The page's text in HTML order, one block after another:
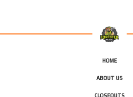
HOME
ABOUT US